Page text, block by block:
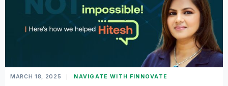
MARCH 18, 2025 NAVIGATE WITH FINNOVATE